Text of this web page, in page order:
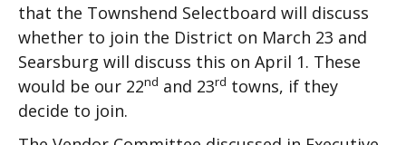
that the Townshend Selectboard will discuss
whether to join the District on March 23 and
Searsburg will discuss this on April 1. These
would be our 22nd and 23rd towns, if they
decide to join.